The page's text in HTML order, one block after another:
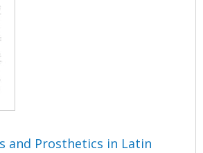
and Prosthetics in Latin